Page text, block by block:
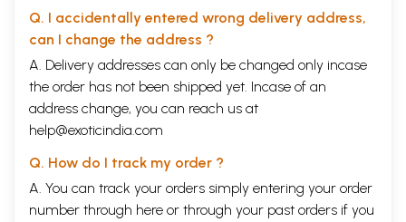
Q. I accidentally entered wrong delivery address,
can I change the address ?
A. Delivery addresses can only be changed only incase
the order has not been shipped yet. Incase of an
address change, you can reach us at
help@exoticindia.com
Q. How do I track my order ?
A. You can track your orders simply entering your order
number through here or through your past orders if you